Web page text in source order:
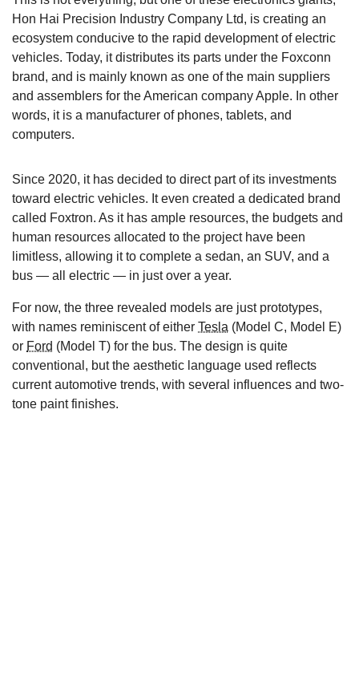
Hon Hai Precision Industry Company Ltd, is creating an
ecosystem conducive to the rapid development of electric
vehicles. Today, it distributes its parts under the Foxconn
brand, and is mainly known as one of the main suppliers
and assemblers for the American company Apple. In other
words, it is a manufacturer of phones, tablets, and
computers.
Since 2020, it has decided to direct part of its investments
toward electric vehicles. It even created a dedicated brand
called Foxtron. As it has ample resources, the budgets and
human resources allocated to the project have been
limitless, allowing it to complete a sedan, an SUV, and a
bus — all electric — in just over a year.
For now, the three revealed models are just prototypes,
with names reminiscent of either Tesla (Model C, Model E)
or Ford (Model T) for the bus. The design is quite
conventional, but the aesthetic language used reflects
current automotive trends, with several influences and two-
tone paint finishes.